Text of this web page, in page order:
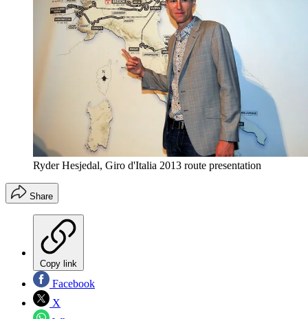
Ryder Hesjedal, Giro d'Italia 2013 route presentation
Share
Copy link
Facebook
X